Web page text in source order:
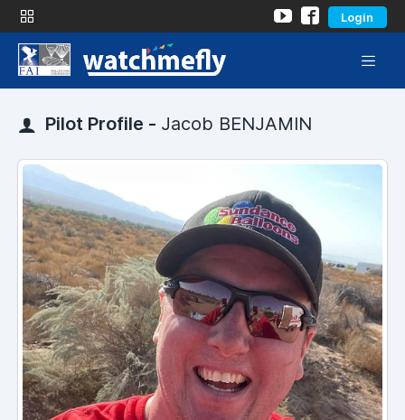
Login
Pilot Profile - Jacob BENJAMIN